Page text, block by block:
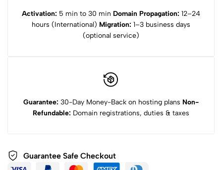
Activation: 5 min to 30 min Domain Propagation: 12–24
hours (International) Migration: 1–3 business days
(optional service)
Guarantee: 30-Day Money-Back on hosting plans Non-
Refundable: Domain registrations, duties & taxes
Guarantee Safe Checkout